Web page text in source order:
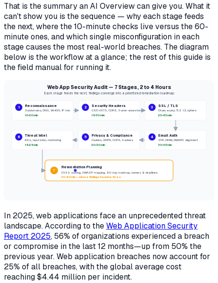
That is the summary an AI Overview can give you. What it
can't show you is thesequence — why each stage feeds
the next, where the 10-minute checks live versus the 60-
minute ones, and which single misconfiguration in each
stage causes the most real-world breaches. The diagram
below is the workflow at a glance; the rest of this guide is
the field manual for running it.
Web App Security Audit — 7 Stages, 2 to 4 Hours
Each stage feeds the next; findings converge into a prioritized remediation roadmap
1 Reconnaissance
Subdomains, DNS, WHOIS, IP risk
10-20 min
2 Security Headers
CSP, HSTS,CORS, frame-ancestors
15-30 min
3 SSL / TLS
Chain, expiry, TLS 1.3, ciphers
20-40 min
4 Email Auth
SPF, DKIM,DMARC alignment
30-45 min
5 Privacy & Compliance
Cookies, GDPR, CCPA, trackers
20-30 min
6 Threat Intel
IOCs, reputation, monitoring
15-25 min
7
Remediation Planning
CVSS scoring, OWASP mapping, 90-day roadmap, owners & deadlines
30-60 min — where findings become fixes
In 2025, web applications face an unprecedented threat
landscape. According to theWeb Application Security
Report 2025, 56% of organizations experienced a breach
or compromise in the last 12 months—up from 50% the
previous year. Web application breaches now account for
25% of all breaches, with the global average cost
reaching $4.44 million per incident.